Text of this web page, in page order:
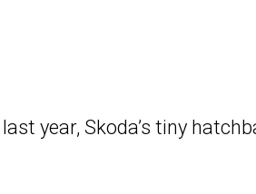
last year, Skoda’s tiny